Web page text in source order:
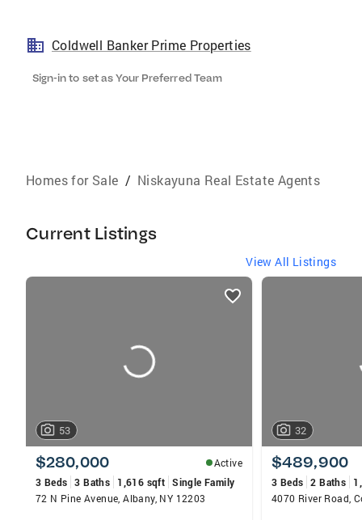
Coldwell Banker Prime Properties
Sign-in to set as Your Preferred Team
Homes for Sale / Niskayuna Real Estate Agents
Current Listings
View All Listings
listings
53
$280,000
Active
3 Beds 3 Baths 1,616 sqft Single Family
72 N Pine Avenue, Albany, NY 12203
32
$489,900
3 Beds 2 Baths
4070 River Road,